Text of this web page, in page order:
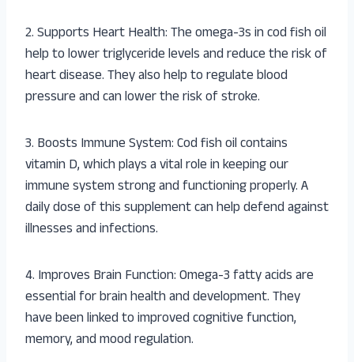
2. Supports Heart Health: The omega-3s in cod fish oil
help to lower triglyceride levels and reduce the risk of
heart disease. They also help to regulate blood
pressure and can lower the risk of stroke.
3. Boosts Immune System: Cod fish oil contains
vitamin D, which plays a vital role in keeping our
immune system strong and functioning properly. A
daily dose of this supplement can help defend against
illnesses and infections.
4. Improves Brain Function: Omega-3 fatty acids are
essential for brain health and development. They
have been linked to improved cognitive function,
memory, and mood regulation.